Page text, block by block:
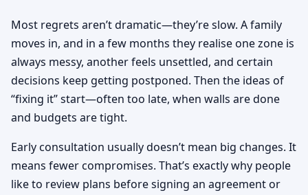
Most regrets aren’t dramatic—they’re slow. A family
moves in, and in a few months they realise one zone is
always messy, another feels unsettled, and certain
decisions keep getting postponed. Then the ideas of
“fixing it” start—often too late, when walls are done
and budgets are tight.
Early consultation usually doesn’t mean big changes. It
means fewer compromises. That’s exactly why people
like to review plans before signing an agreement or